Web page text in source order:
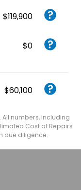
$119,900
$0
$60,100
numbers, including
Cost of Repairs
due diligence.